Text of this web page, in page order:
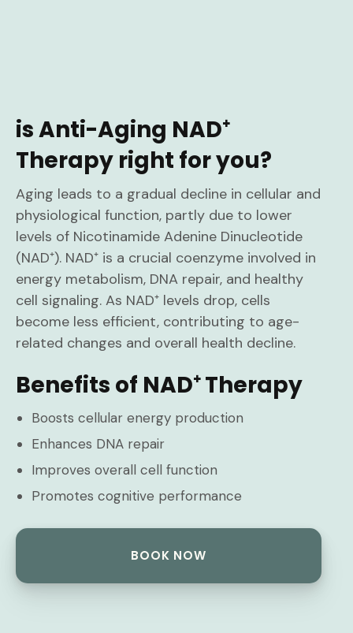
is Anti-Aging NAD⁺
Therapy right for you?
Aging leads to a gradual decline in cellular and
physiological function, partly due to lower
levels of Nicotinamide Adenine Dinucleotide
(NAD⁺). NAD⁺ is a crucial coenzyme involved in
energy metabolism, DNA repair, and healthy
cell signaling. As NAD⁺ levels drop, cells
become less efficient, contributing to age-
related changes and overall health decline.
Benefits of NAD⁺ Therapy
Boosts cellular energy production
Enhances DNA repair
Improves overall cell function
Promotes cognitive performance
BOOK NOW